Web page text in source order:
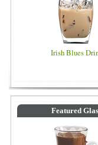
Irish Blues
Featured